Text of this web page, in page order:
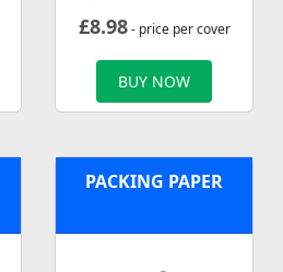
£8.98- price per cover
BUY NOW
PACKING PAPER